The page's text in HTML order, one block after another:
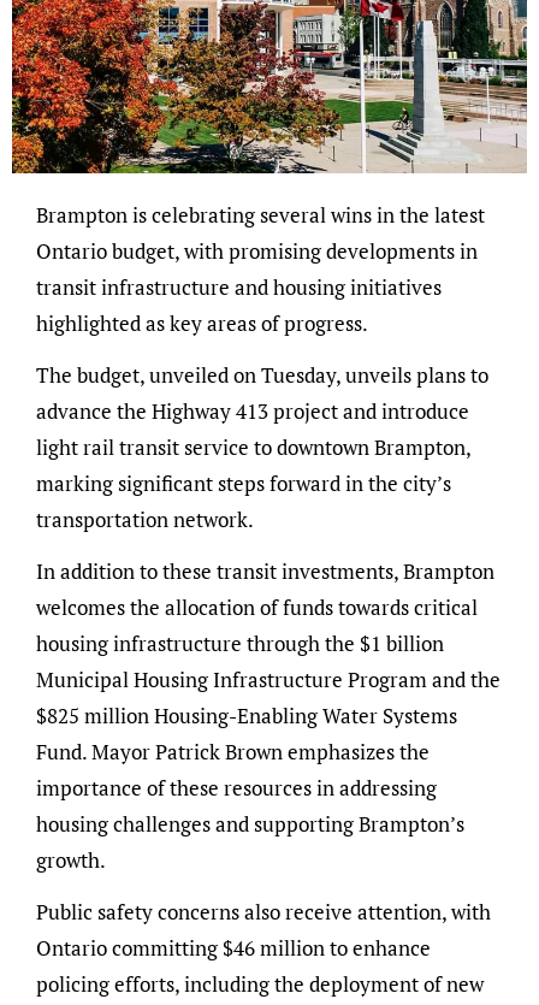
Brampton is celebrating several wins in the latest
Ontario budget, with promising developments in
transit infrastructure and housing initiatives
highlighted as key areas of progress.
The budget, unveiled on Tuesday, unveils plans to
advance the Highway 413 project and introduce
light rail transit service to downtown Brampton,
marking significant steps forward in the city’s
transportation network.
In addition to these transit investments, Brampton
welcomes the allocation of funds towards critical
housing infrastructure through the $1 billion
Municipal Housing Infrastructure Program and the
$825 million Housing-Enabling Water Systems
Fund. Mayor Patrick Brown emphasizes the
importance of these resources in addressing
housing challenges and supporting Brampton’s
growth.
Public safety concerns also receive attention, with
Ontario committing $46 million to enhance
policing efforts, including the deployment of new